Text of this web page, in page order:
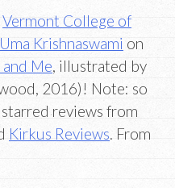
Vermont College of
Uma Krishnaswami on
Me, illustrated by
2016)! Note: so
reviews from
Kirkus Reviews. From